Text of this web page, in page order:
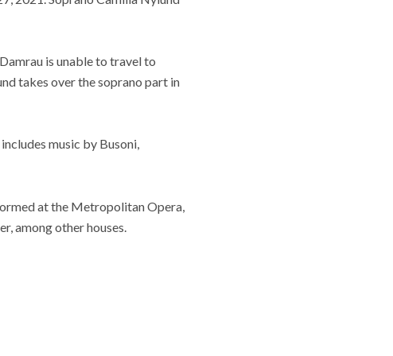
is unable to travel to
takes over the soprano part in
music by Busoni,
at the Metropolitan Opera,
among other houses.